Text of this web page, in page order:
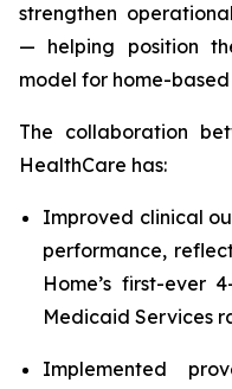
strengthen
— helping position
model for home-
The collaboration
HealthCare has:
Improved clinical
performance,
Home’s first-ever
Medicaid Services
Implemented